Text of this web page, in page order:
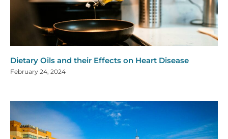
Dietary Oils and their Effects on Heart Disease
February 24, 2024